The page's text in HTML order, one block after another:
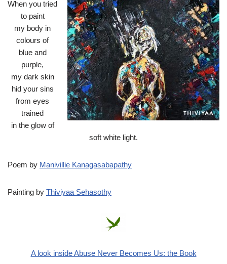
When you tried
to paint
my body in
colours of
blue and
purple,
my dark skin
hid your sins
from eyes
trained
in the glow of
soft white light.‎
Poem by Manivillie Kanagasabapathy
Painting by Thiviyaa Sehasothy
A look inside Abuse Never Becomes Us: the Book